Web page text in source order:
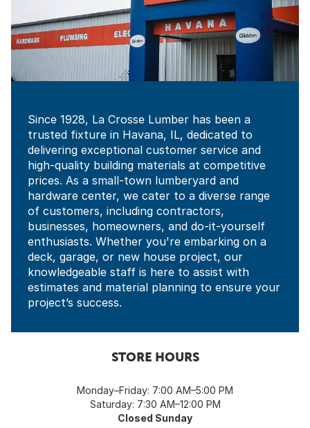
Since 1928, La Crosse Lumber has been a
trusted fixture in Havana, IL, dedicated to
delivering exceptional customer service and
high-quality building materials at competitive
prices. As a small-town lumberyard and
hardware center, we cater to a diverse range
of customers, including contractors,
businesses, homeowners, and do-it-yourself
enthusiasts. Whether you're embarking on a
deck, garage, or new house project, our
knowledgeable staff is here to assist with
estimates and material planning to ensure your
project’s success.
STORE HOURS
Monday–Friday: 7:00 AM–5:00 PM
Saturday: 7:30 AM–12:00 PM
Closed Sunday